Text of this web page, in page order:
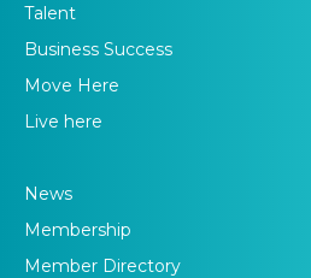
Talent
Business Success
Move Here
Live here
News
Membership
Member Directory